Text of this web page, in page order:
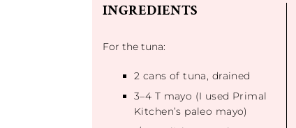
INGREDIENTS
For the tuna:
2 cans of tuna, drained
3–4 T mayo (I used Primal
Kitchen’s paleo mayo)